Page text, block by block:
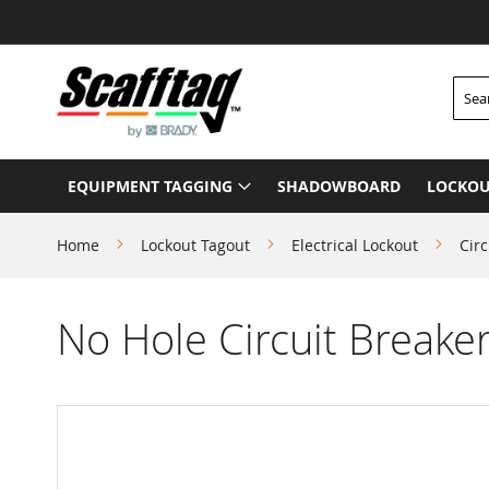
to
Content
EQUIPMENT TAGGING SHADOWBOARD
Home Lockout Tagout Electrical Lockout
No Hole Circuit